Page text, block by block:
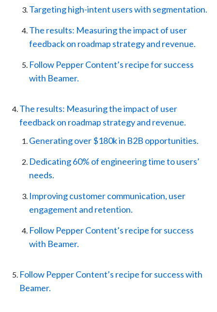
Targeting high-intent users with segmentation.
The results: Measuring the impact of user
feedback on roadmap strategy and revenue.
Follow Pepper Content’s recipe for success
with Beamer.
The results: Measuring the impact of user
feedback on roadmap strategy and revenue.
Generating over $180k in B2B opportunities.
Dedicating 60% of engineering time to users’
needs.
Improving customer communication, user
engagement and retention.
Follow Pepper Content’s recipe for success
with Beamer.
Follow Pepper Content’s recipe for success with
Beamer.